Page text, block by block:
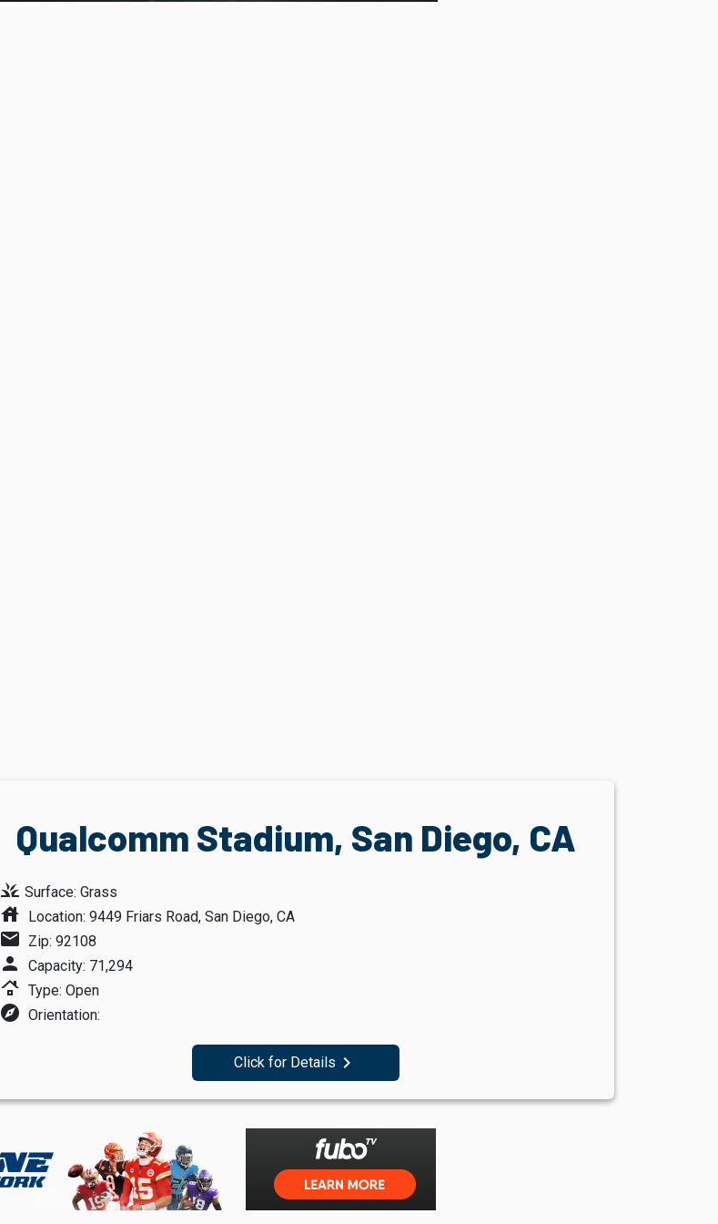
Qualcomm Stadium, San Diego, CA
grass Surface: Grass
house Location: 9449 Friars Road, San Diego, CA
mail Zip: 92108
person Capacity: 71,294
roofing Type: Open
explore Orientation:
Click for Details navigate_next